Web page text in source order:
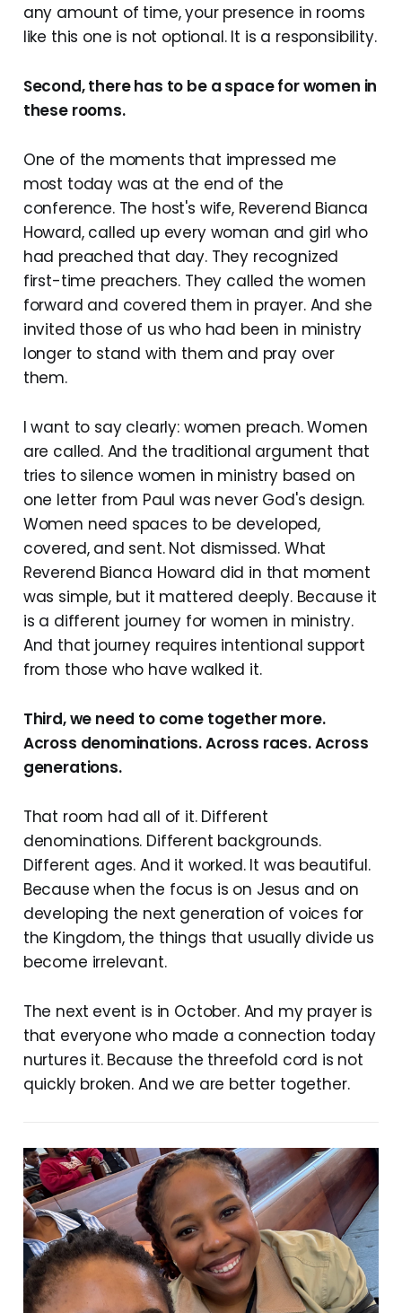
any amount of time, your presence in rooms
like this one is not optional. It is a responsibility.
Second, there has to be a space for women in
these rooms.
One of the moments that impressed me
most today was at the end of the
conference. The host's wife, Reverend Bianca
Howard, called up every woman and girl who
had preached that day. They recognized
first-time preachers. They called the women
forward and covered them in prayer. And she
invited those of us who had been in ministry
longer to stand with them and pray over
them.
I want to say clearly: women preach. Women
are called. And the traditional argument that
tries to silence women in ministry based on
one letter from Paul was never God's design.
Women need spaces to be developed,
covered, and sent. Not dismissed. What
Reverend Bianca Howard did in that moment
was simple, but it mattered deeply. Because it
is a different journey for women in ministry.
And that journey requires intentional support
from those who have walked it.
Third, we need to come together more.
Across denominations. Across races. Across
generations.
That room had all of it. Different
denominations. Different backgrounds.
Different ages. And it worked. It was beautiful.
Because when the focus is on Jesus and on
developing the next generation of voices for
the Kingdom, the things that usually divide us
become irrelevant.
The next event is in October. And my prayer is
that everyone who made a connection today
nurtures it. Because the threefold cord is not
quickly broken. And we are better together.